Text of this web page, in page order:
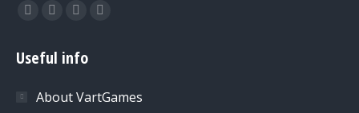
Find us on:
Facebook
opens
new
Twitter
opens
new
Dribbble
opens
new
YouTube
new
Useful info
About VartGames